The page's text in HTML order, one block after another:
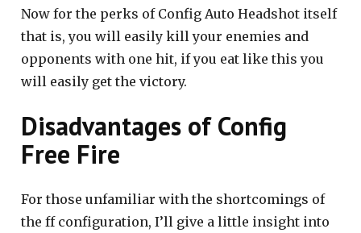
Now for the perks of Config Auto Headshot itself
that is, you will easily kill your enemies and
opponents with one hit, if you eat like this you
will easily get the victory.
Disadvantages of Config
Free Fire
For those unfamiliar with the shortcomings of
the ff configuration, I’ll give a little insight into